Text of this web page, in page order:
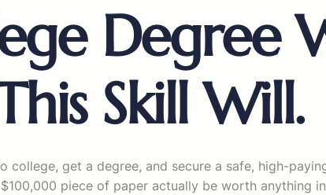
Degree
Skill Will.
college, get a degree, and secure a safe, high-
piece of paper actually be worth anything in